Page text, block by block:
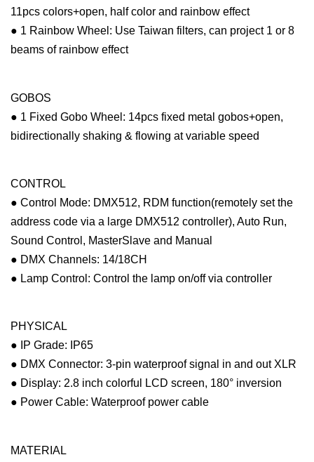
11pcs colors+open, half color and rainbow effect
● 1 Rainbow Wheel: Use Taiwan filters, can project 1 or 8
beams of rainbow effect
GOBOS
● 1 Fixed Gobo Wheel: 14pcs fixed metal gobos+open,
bidirectionally shaking & flowing at variable speed
CONTROL
● Control Mode: DMX512, RDM function(remotely set the
address code via a large DMX512 controller), Auto Run,
Sound Control, MasterSlave and Manual
● DMX Channels: 14/18CH
● Lamp Control: Control the lamp on/off via controller
PHYSICAL
● IP Grade: IP65
● DMX Connector: 3-pin waterproof signal in and out XLR
● Display: 2.8 inch colorful LCD screen, 180° inversion
● Power Cable: Waterproof power cable
MATERIAL